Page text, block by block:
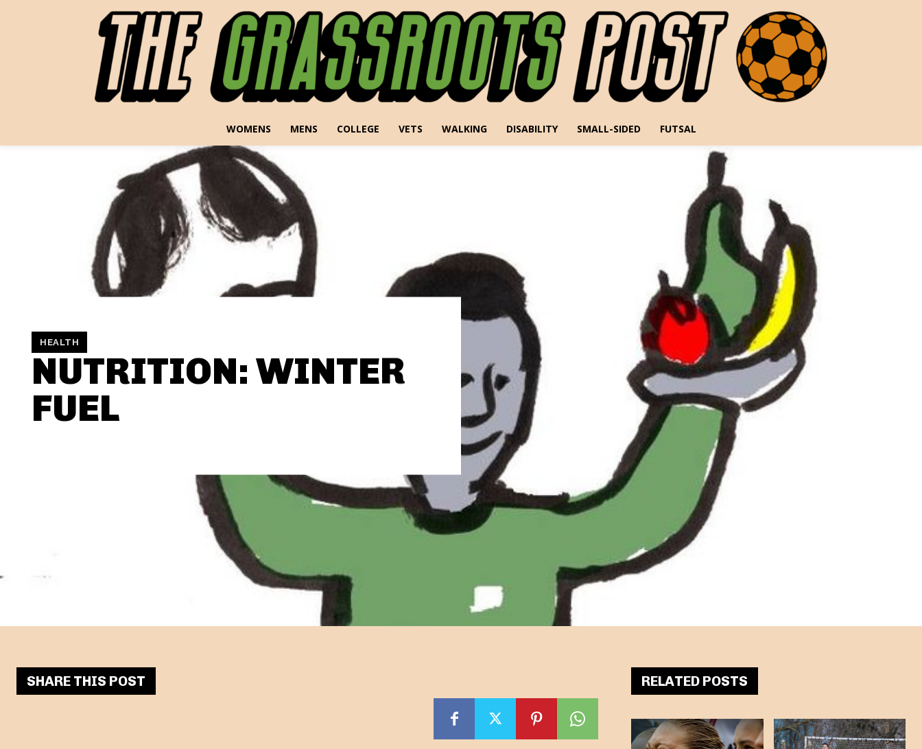
WOMENS MENS COLLEGE VETS WALKING DISABILITY SMALL-SIDED FUTSAL
HEALTH
NUTRITION: WINTER
FUEL
SHARE THIS POST RELATED POSTS